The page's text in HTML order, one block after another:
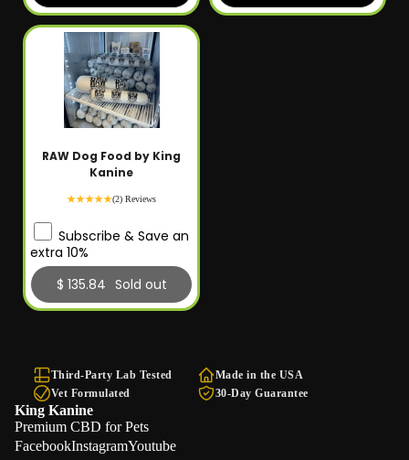
RAW Dog Food by King
Kanine
(2) Reviews
Subscribe & Save an
extra 10%
$ 135.84 Sold out
Third-Party Lab Tested
Made in the USA
Vet Formulated
30-Day Guarantee
King Kanine
Premium CBD for Pets
FacebookInstagramYoutube